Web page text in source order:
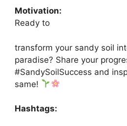
Motivation:
Ready to
transform your sandy soil
paradise? Share your
#SandySoilSuccess and
same!
Hashtags: